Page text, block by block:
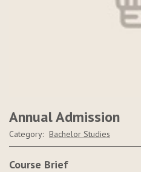
Annual Admission
Category: Bachelor Studies
Course Brief